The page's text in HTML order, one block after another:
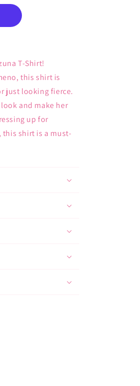
T-Shirt!
this shirt is
just looking fierce.
and make her
up for
shirt is a must-